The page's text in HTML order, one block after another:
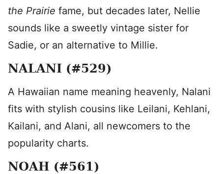
the Prairie fame, but decades later, Nellie
sounds like a sweetly vintage sister for
Sadie, or an alternative to Millie.
NALANI (#529)
A Hawaiian name meaning heavenly, Nalani
fits with stylish cousins like Leilani, Kehlani,
Kailani, and Alani, all newcomers to the
popularity charts.
NOAH (#561)